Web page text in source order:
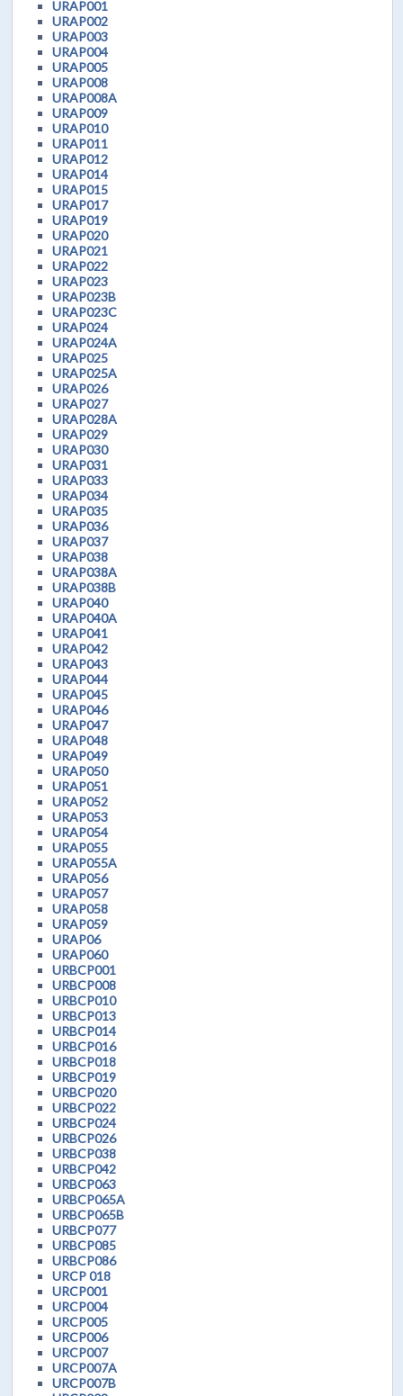
URAP001
URAP002
URAP003
URAP004
URAP005
URAP008
URAP008A
URAP009
URAP010
URAP011
URAP012
URAP014
URAP015
URAP017
URAP019
URAP020
URAP021
URAP022
URAP023
URAP023B
URAP023C
URAP024
URAP024A
URAP025
URAP025A
URAP026
URAP027
URAP028A
URAP029
URAP030
URAP031
URAP033
URAP034
URAP035
URAP036
URAP037
URAP038
URAP038A
URAP038B
URAP040
URAP040A
URAP041
URAP042
URAP043
URAP044
URAP045
URAP046
URAP047
URAP048
URAP049
URAP050
URAP051
URAP052
URAP053
URAP054
URAP055
URAP055A
URAP056
URAP057
URAP058
URAP059
URAP06
URAP060
URBCP001
URBCP008
URBCP010
URBCP013
URBCP014
URBCP016
URBCP018
URBCP019
URBCP020
URBCP022
URBCP024
URBCP026
URBCP038
URBCP042
URBCP063
URBCP065A
URBCP065B
URBCP077
URBCP085
URBCP086
URCP 018
URCP001
URCP004
URCP005
URCP006
URCP007
URCP007A
URCP007B